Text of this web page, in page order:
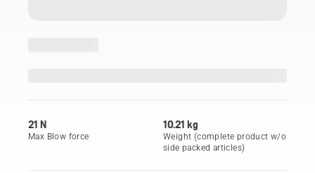
21 N
Max Blow force
10.21 kg
Weight (complete product w/o
side packed articles)